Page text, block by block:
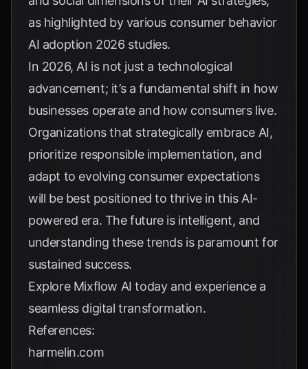
as highlighted by various consumer behavior
AI adoption 2026 studies.
In 2026, AI is not just a technological
advancement; it’s a fundamental shift in how
businesses operate and how consumers live.
Organizations that strategically embrace AI,
prioritize responsible implementation, and
adapt to evolving consumer expectations
will be best positioned to thrive in this AI-
powered era. The future is intelligent, and
understanding these trends is paramount for
sustained success.
Explore Mixflow AI today and experience a
seamless digital transformation.
References:
harmelin.com